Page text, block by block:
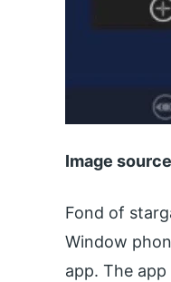
Image
Fond of
Window
app. The